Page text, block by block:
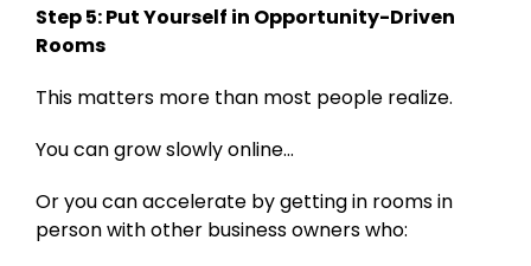
Step 5: Put Yourself in Opportunity-Driven
Rooms
This matters more than most people realize.
You can grow slowly online…
Or you can accelerate by getting in rooms in
person with other business owners who: